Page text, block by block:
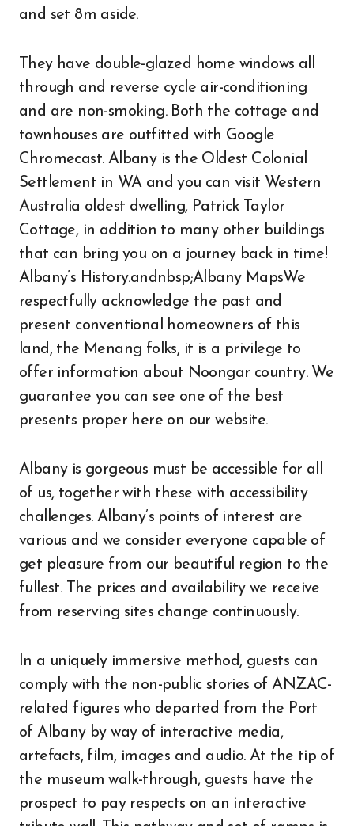
and set 8m aside.
They have double-glazed home windows all
through and reverse cycle air-conditioning
and are non-smoking. Both the cottage and
townhouses are outfitted with Google
Chromecast. Albany is the Oldest Colonial
Settlement in WA and you can visit Western
Australia oldest dwelling, Patrick Taylor
Cottage, in addition to many other buildings
that can bring you on a journey back in time!
Albany’s History.andnbsp;Albany MapsWe
respectfully acknowledge the past and
present conventional homeowners of this
land, the Menang folks, it is a privilege to
offer information about Noongar country. We
guarantee you can see one of the best
presents proper here on our website.
Albany is gorgeous must be accessible for all
of us, together with these with accessibility
challenges. Albany’s points of interest are
various and we consider everyone capable of
get pleasure from our beautiful region to the
fullest. The prices and availability we receive
from reserving sites change continuously.
In a uniquely immersive method, guests can
comply with the non-public stories of ANZAC-
related figures who departed from the Port
of Albany by way of interactive media,
artefacts, film, images and audio. At the tip of
the museum walk-through, guests have the
prospect to pay respects on an interactive